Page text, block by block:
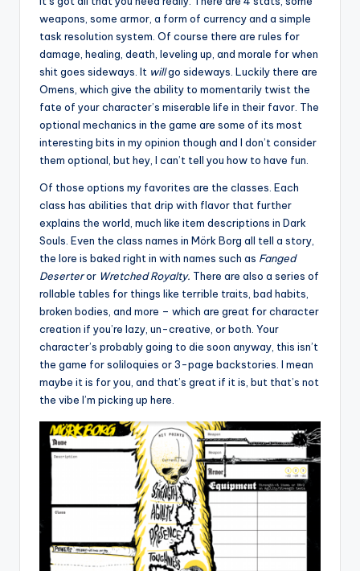
weapons, some armor, a form of currency and a simple
task resolution system. Of course there are rules for
damage, healing, death, leveling up, and morale for when
shit goes sideways. It willgo sideways. Luckily there are
Omens, which give the ability to momentarily twist the
fate of your character’s miserable life in their favor. The
optional mechanics in the game are some of its most
interesting bits in my opinion though and I don’t consider
them optional, but hey, I can’t tell you how to have fun.
Of those options my favorites are the classes. Each
class has abilities that drip with flavor that further
explains the world, much like item descriptions in Dark
Souls. Even the class names in Mörk Borg all tell a story,
the lore is baked right in with names such as Fanged
Deserteror Wretched Royalty. There are also a series of
rollable tables for things like terrible traits, bad habits,
broken bodies, and more – which are great for character
creation if you’re lazy, un-creative, or both. Your
character’s probably going to die soon anyway, this isn’t
the game for soliloquies or 3-page backstories. I mean
maybe it is for you, and that’s great if it is, but that’s not
the vibe I’m picking up here.